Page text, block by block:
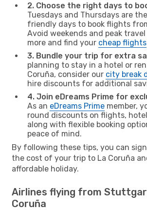
2. Choose the right days to
Tuesdays and Thursdays are
friendly days to book flights
Avoid weekends and peak
more and find your cheap flights
3. Bundle your trip for extra
planning to stay in a hotel or
Coruña, consider our city break
hire discounts for additional
4. Join eDreams Prime for
As an eDreams Prime member,
round discounts on flights,
along with flexible booking
peace of mind.
By following these tips, you can
the cost of your trip to La Coruña
affordable holiday.
Airlines flying from
Coruña